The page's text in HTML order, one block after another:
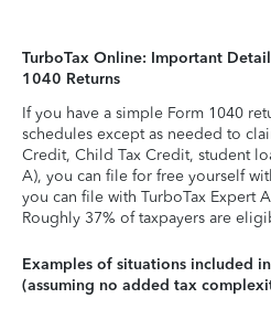
TurboTax Online: Important
1040 Returns
If you have a simple Form 1040
schedules except as needed to
Credit, Child Tax Credit, student
A), you can file for free yourself
you can file with TurboTax Expert
Roughly 37% of taxpayers are
Examples of situations included
(assuming no added tax